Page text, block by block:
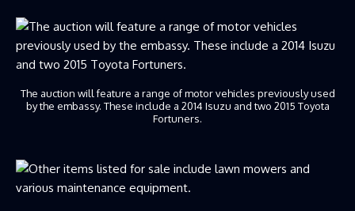
The auction will feature a range of motor vehicles previously used
by the embassy. These include a 2014 Isuzu and two 2015 Toyota
Fortuners.